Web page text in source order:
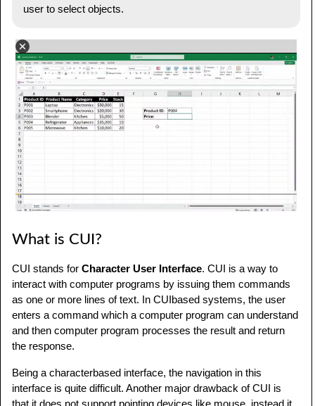
user to select objects.
What is CUI?
CUI stands for Character User Interface. CUI is a way to
interact with computer programs by issuing them commands
as one or more lines of text. In CUIbased systems, the user
enters a command which a computer program can understand
and then computer program processes the result and return
the response.
Being a characterbased interface, the navigation in this
interface is quite difficult. Another major drawback of CUI is